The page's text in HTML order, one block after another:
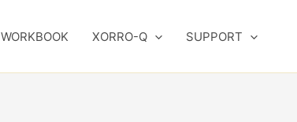
WORKBOOK XORRO-Q SUPPORT